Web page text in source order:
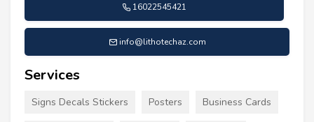
16022545421
info@lithotechaz.com
Services
Signs Decals Stickers Posters Business Cards